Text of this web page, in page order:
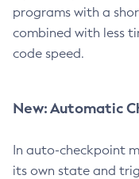
programs with a
combined with less
code speed.
New: Automatic
In auto-checkpoint
its own state and